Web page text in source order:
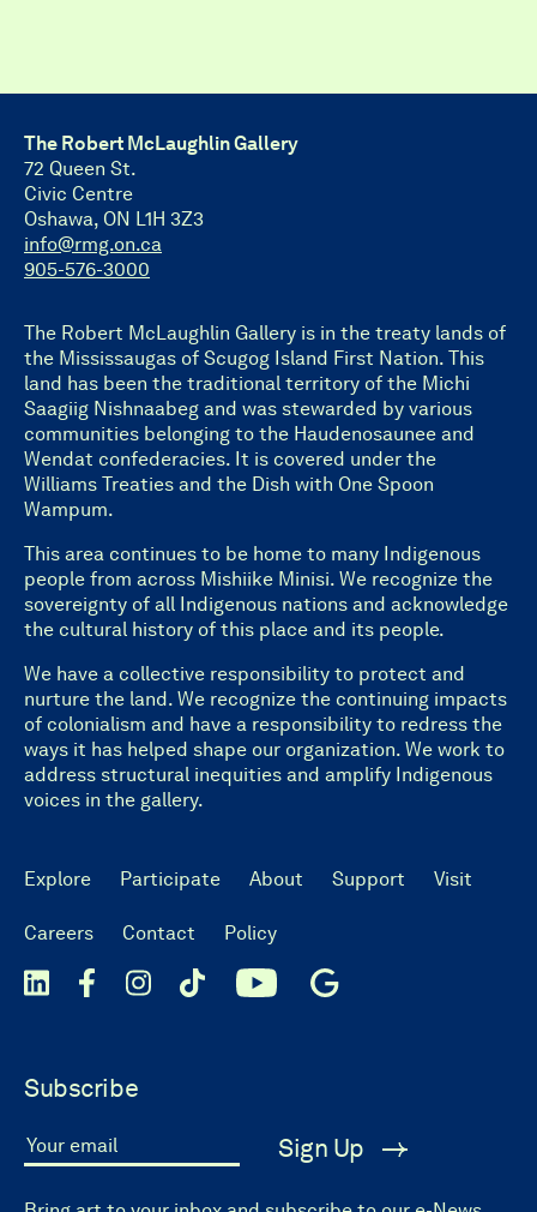
The Robert McLaughlin Gallery
72 Queen St.
Civic Centre
Oshawa, ON L1H 3Z3
info@rmg.on.ca
905-576-3000
The Robert McLaughlin Gallery is in the treaty lands of
the Mississaugas of Scugog Island First Nation. This
land has been the traditional territory of the Michi
Saagiig Nishnaabeg and was stewarded by various
communities belonging to the Haudenosaunee and
Wendat confederacies. It is covered under the
Williams Treaties and the Dish with One Spoon
Wampum.
This area continues to be home to many Indigenous
people from across Mishiike Minisi. We recognize the
sovereignty of all Indigenous nations and acknowledge
the cultural history of this place and its people.
We have a collective responsibility to protect and
nurture the land. We recognize the continuing impacts
of colonialism and have a responsibility to redress the
ways it has helped shape our organization. We work to
address structural inequities and amplify Indigenous
voices in the gallery.
Explore Participate About Support Visit
Careers Contact Policy
Subscribe
Your email Sign Up